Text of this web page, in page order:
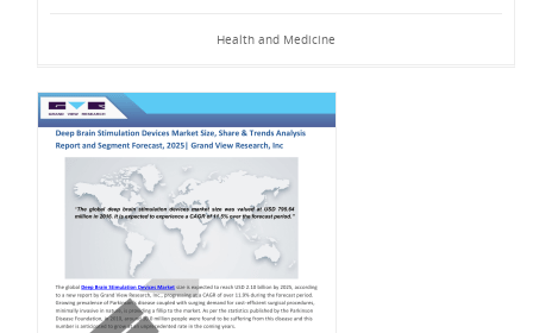
Health and Medicine